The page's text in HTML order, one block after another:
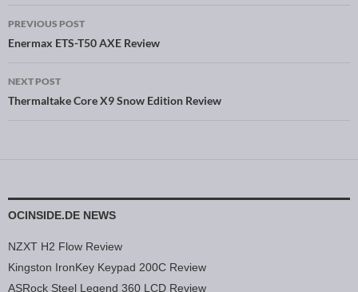
Post navigation
PREVIOUS POST
Enermax ETS-T50 AXE Review
NEXT POST
Thermaltake Core X9 Snow Edition Review
OCINSIDE.DE NEWS
NZXT H2 Flow Review
Kingston IronKey Keypad 200C Review
ASRock Steel Legend 360 LCD Review